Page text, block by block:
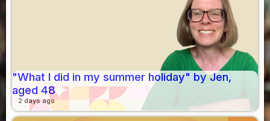
"What I did in my summer holiday" by Jen,
aged 48
2 days ago